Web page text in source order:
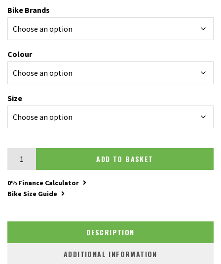
Bike Brands
Colour
Size
ADD TO BASKET
0% Finance Calculator
Bike Size Guide
DESCRIPTION
ADDITIONAL INFORMATION